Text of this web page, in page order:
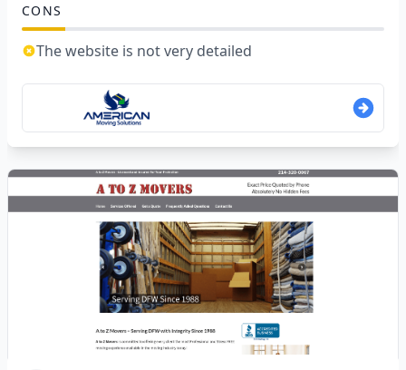
CONS
The website is not very detailed